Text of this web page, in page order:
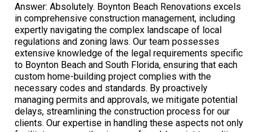
Answer: Absolutely. Boynton Beach Renovations excels
in comprehensive construction management, including
expertly navigating the complex landscape of local
regulations and zoning laws. Our team possesses
extensive knowledge of the legal requirements specific
to Boynton Beach and South Florida, ensuring that each
custom home-building project complies with the
necessary codes and standards. By proactively
managing permits and approvals, we mitigate potential
delays, streamlining the construction process for our
clients. Our expertise in handling these aspects not only